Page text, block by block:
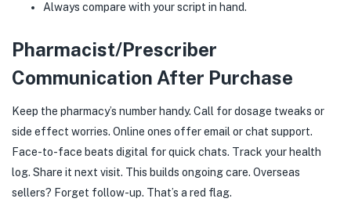
Always compare with your script in hand.
Pharmacist/Prescriber
Communication After Purchase
Keep the pharmacy’s number handy. Call for dosage tweaks or
side effect worries. Online ones offer email or chat support.
Face-to-face beats digital for quick chats. Track your health
log. Share it next visit. This builds ongoing care. Overseas
sellers? Forget follow-up. That’s a red flag.